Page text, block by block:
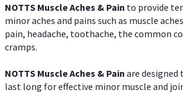
NOTTS Muscle Aches & Pain to provide
minor aches and pains such as muscle
pain, headache, toothache, the common
cramps.
NOTTS Muscle Aches & Pain are designed
last long for effective minor muscle and